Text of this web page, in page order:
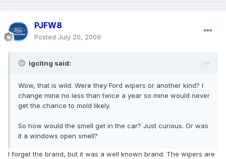
PJFW8
Posted July 20, 2009
igcitng said:
Wow, that is wild. Were they Ford wipers or another kind? I
change mine no less than twice a year so mine would never
get the chance to mold likely.
So how would the smell get in the car? Just curious. Or was
it a windows open smell?
I forget the brand, but it was a well known brand. The wipers are